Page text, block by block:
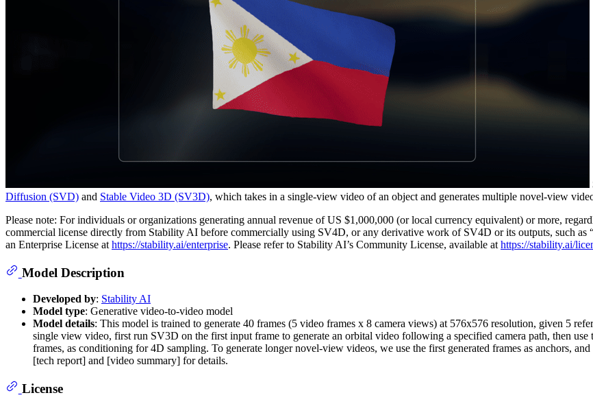
Diffusion (SVD) and Stable Video 3D (SV3D), which takes in a single-view video of an object and generates multiple novel-view
Please note: For individuals or organizations generating annual revenue of US $1,000,000 (or local currency equivalent) or more,
commercial license directly from Stability AI before commercially using SV4D, or any derivative work of SV4D or its outputs, such as
an Enterprise License at https://stability.ai/enterprise. Please refer to Stability AI’s Community License, available at https://stability.ai/
Model Description
Developed by: Stability AI
Model type: Generative video-to-video model
Model details: This model is trained to generate 40 frames (5 video frames x 8 camera views) at 576x576 resolution, given 5
single view video, first run SV3D on the first input frame to generate an orbital video following a specified camera path, then
frames, as conditioning for 4D sampling. To generate longer novel-view videos, we use the first generated frames as anchors,
[tech report] and [video summary] for details.
License